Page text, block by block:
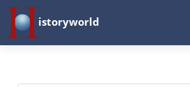
istoryworld